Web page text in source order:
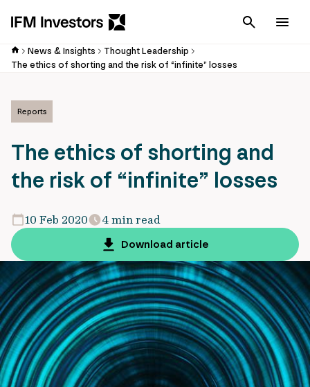
Cancel
News & Insights
Thought Leadership
The ethics of shorting and the risk of “infinite” losses
Reports
The ethics of shorting and
the risk of “infinite” losses
10 Feb 2020
4 min read
Download article